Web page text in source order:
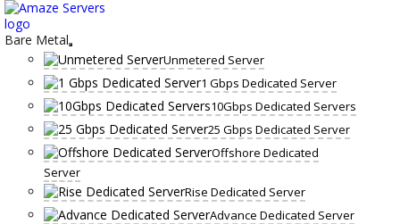
Skip
to
content
Bare Metal
Unmetered Server
1 Gbps Dedicated Server
10Gbps Dedicated Servers
25 Gbps Dedicated Server
Offshore Dedicated
Server
Rise Dedicated Server
Advance Dedicated Server